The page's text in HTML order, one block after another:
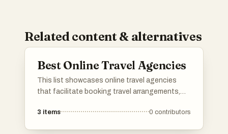
Related content & alternatives
Best Online Travel Agencies
This list showcases online travel agencies
that facilitate booking travel arrangements,
vacation packages. These platforms provide
3 items 0 contributors